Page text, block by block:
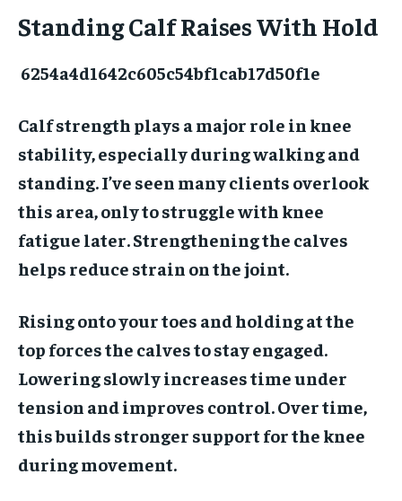
Standing Calf Raises With Hold
6254a4d1642c605c54bf1cab17d50f1e
Calf strength plays a major role in knee
stability, especially during walking and
standing. I’ve seen many clients overlook
this area, only to struggle with knee
fatigue later. Strengthening the calves
helps reduce strain on the joint.
Rising onto your toes and holding at the
top forces the calves to stay engaged.
Lowering slowly increases time under
tension and improves control. Over time,
this builds stronger support for the knee
during movement.